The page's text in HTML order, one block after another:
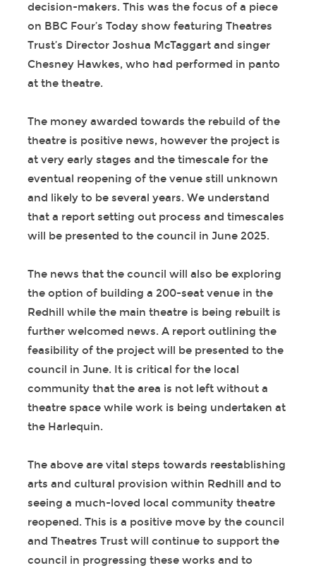
decision-makers. This was the focus of a piece
on BBC Four’s Today show featuring Theatres
Trust’s Director Joshua McTaggart and singer
Chesney Hawkes, who had performed in panto
at the theatre.
The money awarded towards the rebuild of the
theatre is positive news, however the project is
at very early stages and the timescale for the
eventual reopening of the venue still unknown
and likely to be several years. We understand
that a report setting out process and timescales
will be presented to the council in June 2025.
The news that the council will also be exploring
the option of building a 200-seat venue in the
Redhill while the main theatre is being rebuilt is
further welcomed news. A report outlining the
feasibility of the project will be presented to the
council in June. It is critical for the local
community that the area is not left without a
theatre space while work is being undertaken at
the Harlequin.
The above are vital steps towards reestablishing
arts and cultural provision within Redhill and to
seeing a much-loved local community theatre
reopened. This is a positive move by the council
and Theatres Trust will continue to support the
council in progressing these works and to